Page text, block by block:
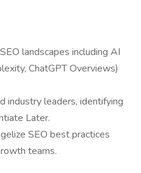
landscapes including AI
ChatGPT Overviews)
industry leaders, identifying
Later.
SEO best practices
teams.